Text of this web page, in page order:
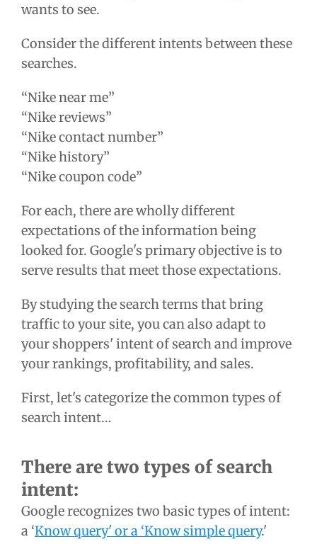
wants to see.
Consider the different intents between these
searches.
“Nike near me”
“Nike reviews”
“Nike contact number”
“Nike history”
“Nike coupon code”
For each, there are wholly different
expectations of the information being
looked for. Google's primary objective is to
serve results that meet those expectations.
By studying the search terms that bring
traffic to your site, you can also adapt to
your shoppers' intent of search and improve
your rankings, profitability, and sales.
First, let's categorize the common types of
search intent…
There are two types of search
intent:
Google recognizes two basic types of intent:
a ‘Know query' or a ‘Know simple query.'